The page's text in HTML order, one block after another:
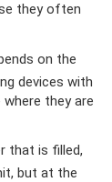
they often
on the
devices with
they are
that is filled,
but at the